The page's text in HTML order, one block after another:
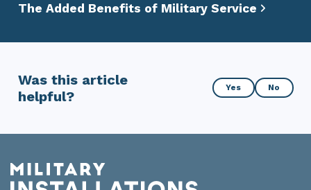
The Added Benefits of Military Service
Was this article
helpful?
Was
this
helpful?
Yes No